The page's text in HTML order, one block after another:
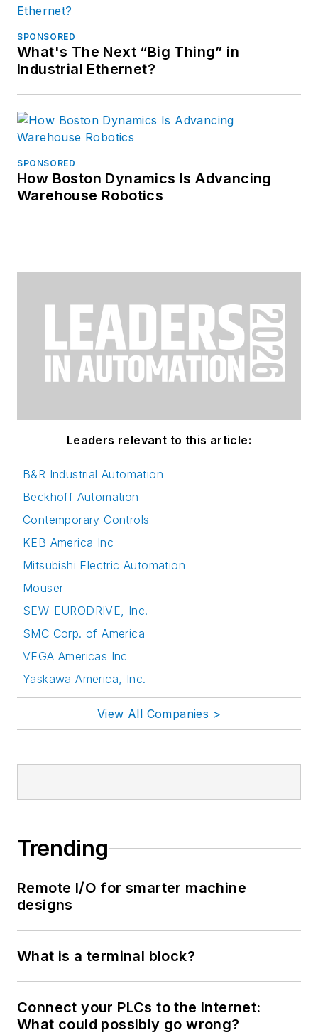
SPONSORED
What's The Next “Big Thing” in
Industrial Ethernet?
SPONSORED
How Boston Dynamics Is Advancing
Warehouse Robotics
Leaders relevant to this article:
B&R Industrial Automation
Beckhoff Automation
Contemporary Controls
KEB America Inc
Mitsubishi Electric Automation
Mouser
SEW-EURODRIVE, Inc.
SMC Corp. of America
VEGA Americas Inc
Yaskawa America, Inc.
View All Companies >
Trending
Remote I/O for smarter machine
designs
What is a terminal block?
Connect your PLCs to the Internet:
What could possibly go wrong?